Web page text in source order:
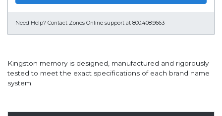
Need Help? Contact Zones Online support at 800.408.9663
Kingston memory is designed, manufactured and rigorously
tested to meet the exact specifications of each brand name
system.